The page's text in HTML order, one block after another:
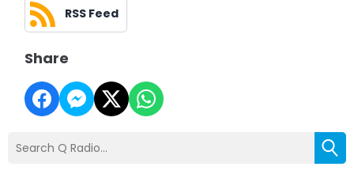
RSS Feed
Share